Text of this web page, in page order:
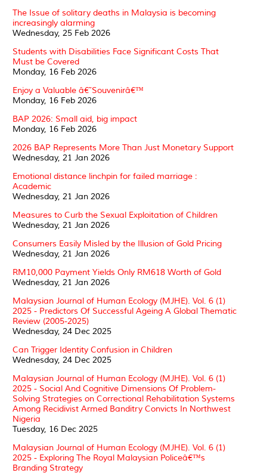
The Issue of solitary deaths in Malaysia is becoming
increasingly alarming
Wednesday, 25 Feb 2026
Students with Disabilities Face Significant Costs That
Must be Covered
Monday, 16 Feb 2026
Enjoy a Valuable â€˜Souvenirâ€™
Monday, 16 Feb 2026
BAP 2026: Small aid, big impact
Monday, 16 Feb 2026
2026 BAP Represents More Than Just Monetary Support
Wednesday, 21 Jan 2026
Emotional distance linchpin for failed marriage :
Academic
Wednesday, 21 Jan 2026
Measures to Curb the Sexual Exploitation of Children
Wednesday, 21 Jan 2026
Consumers Easily Misled by the Illusion of Gold Pricing
Wednesday, 21 Jan 2026
RM10,000 Payment Yields Only RM618 Worth of Gold
Wednesday, 21 Jan 2026
Malaysian Journal of Human Ecology (MJHE). Vol. 6 (1)
2025 - Predictors Of Successful Ageing A Global Thematic
Review (2005-2025)
Wednesday, 24 Dec 2025
Can Trigger Identity Confusion in Children
Wednesday, 24 Dec 2025
Malaysian Journal of Human Ecology (MJHE). Vol. 6 (1)
2025 - Social And Cognitive Dimensions Of Problem-
Solving Strategies on Correctional Rehabilitation Systems
Among Recidivist Armed Banditry Convicts In Northwest
Nigeria
Tuesday, 16 Dec 2025
Malaysian Journal of Human Ecology (MJHE). Vol. 6 (1)
2025 - Exploring The Royal Malaysian Policeâ€™s
Branding Strategy